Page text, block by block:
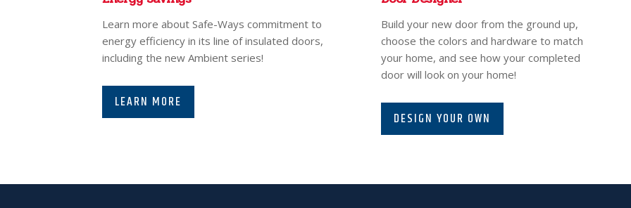
Learn more about Safe-Ways commitment to
energy efficiency in its line of insulated doors,
including the new Ambient series!
LEARN MORE
Build your new door from the ground up,
choose the colors and hardware to match
your home, and see how your completed
door will look on your home!
DESIGN YOUR OWN